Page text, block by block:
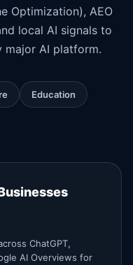
Optimization), AEO
local AI signals to
major AI platform.
Education
ChatGPT,
AI Overviews for